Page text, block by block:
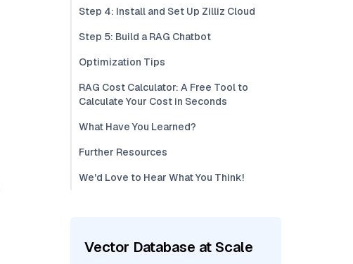
Step 4: Install and Set Up Zilliz Cloud
Step 5: Build a RAG Chatbot
Optimization Tips
RAG Cost Calculator: A Free Tool to
Calculate Your Cost in Seconds
What Have You Learned?
Further Resources
We'd Love to Hear What You Think!
Vector Database at Scale